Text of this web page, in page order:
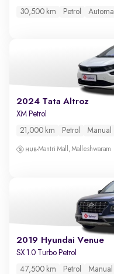
30,500 km Petrol
2024 Tata Altroz
XM Petrol
21,000 km Petrol Manual
Mantri Mall, Malleshwaram
2019 Hyundai Venue
SX 1.0 Turbo Petrol
47,500 km Petrol Manual